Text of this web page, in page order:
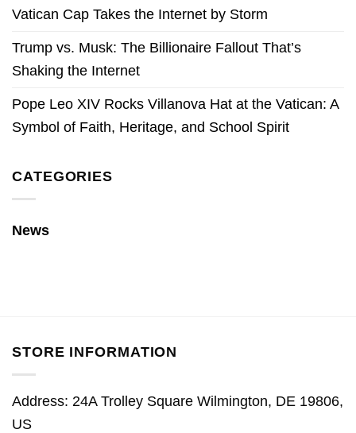
Vatican Cap Takes the Internet by Storm
Trump vs. Musk: The Billionaire Fallout That’s
Shaking the Internet
Pope Leo XIV Rocks Villanova Hat at the Vatican: A
Symbol of Faith, Heritage, and School Spirit
CATEGORIES
News
STORE INFORMATION
Address: 24A Trolley Square Wilmington, DE 19806,
US